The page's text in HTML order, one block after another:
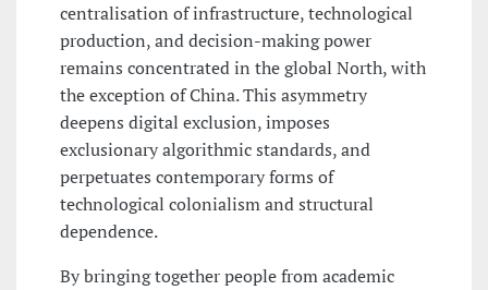
centralisation of infrastructure, technological
production, and decision-making power
remains concentrated in the global North, with
the exception of China. This asymmetry
deepens digital exclusion, imposes
exclusionary algorithmic standards, and
perpetuates contemporary forms of
technological colonialism and structural
dependence.
By bringing together people from academic